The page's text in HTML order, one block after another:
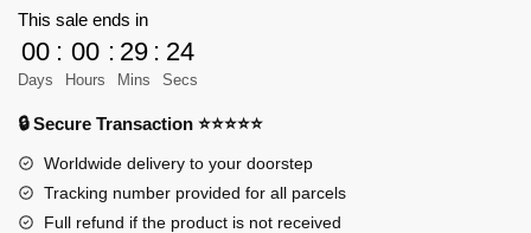
Family
Cabinby
quantity
This sale ends in
00
Days
: 00
Hours
: 29
Mins
: 24
Secs
🔒 Secure Transaction ⭐⭐⭐⭐⭐
Worldwide delivery to your doorstep
Tracking number provided for all parcels
Full refund if the product is not received